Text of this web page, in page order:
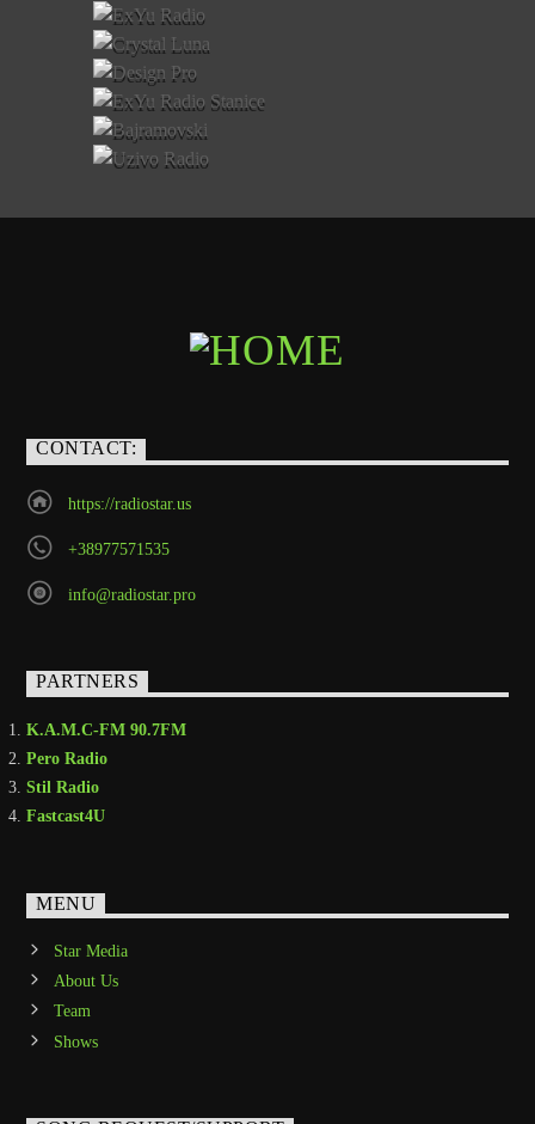
CONTACT:
https://radiostar.us
+38977571535
info@radiostar.pro
PARTNERS
K.A.M.C-FM 90.7FM
Pero Radio
Stil Radio
Fastcast4U
MENU
Star Media
About Us
Team
Shows